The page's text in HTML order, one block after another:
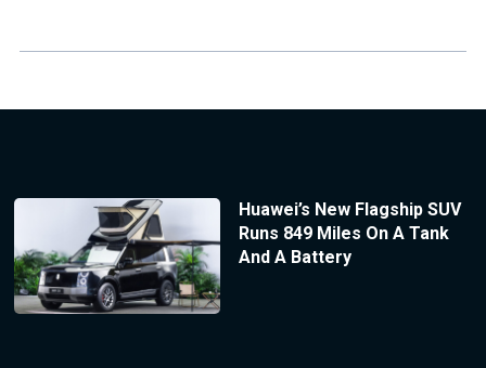
Huawei’s New Flagship SUV
Runs 849 Miles On A Tank
And A Battery